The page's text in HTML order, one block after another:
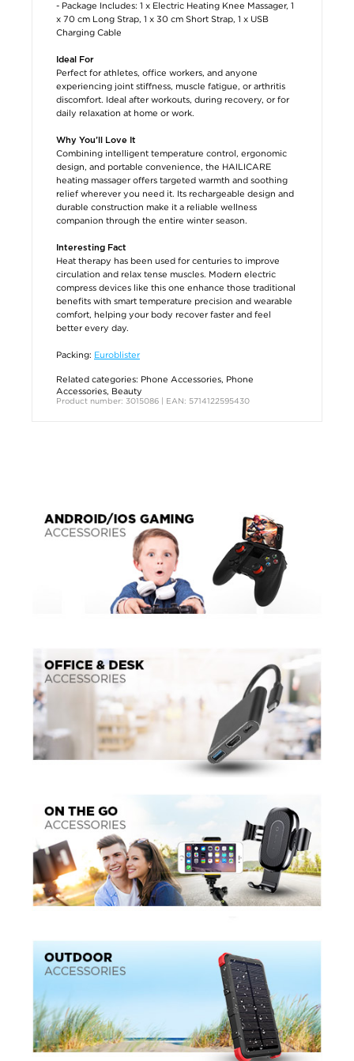
- Package Includes: 1 x Electric Heating Knee Massager, 1
x 70 cm Long Strap, 1 x 30 cm Short Strap, 1 x USB
Charging Cable
Ideal For
Perfect for athletes, office workers, and anyone
experiencing joint stiffness, muscle fatigue, or arthritis
discomfort. Ideal after workouts, during recovery, or for
daily relaxation at home or work.
Why You’ll Love It
Combining intelligent temperature control, ergonomic
design, and portable convenience, the HAILICARE
heating massager offers targeted warmth and soothing
relief wherever you need it. Its rechargeable design and
durable construction make it a reliable wellness
companion through the entire winter season.
Interesting Fact
Heat therapy has been used for centuries to improve
circulation and relax tense muscles. Modern electric
compress devices like this one enhance those traditional
benefits with smart temperature precision and wearable
comfort, helping your body recover faster and feel
better every day.
Packing: Euroblister
Related categories: Phone Accessories, Phone
Accessories, Beauty
Product number: 3015086 | EAN: 5714122595430